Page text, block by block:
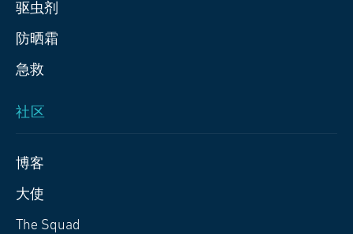
驱虫剂
防晒霜
急救
社区
博客
大使
The Squad